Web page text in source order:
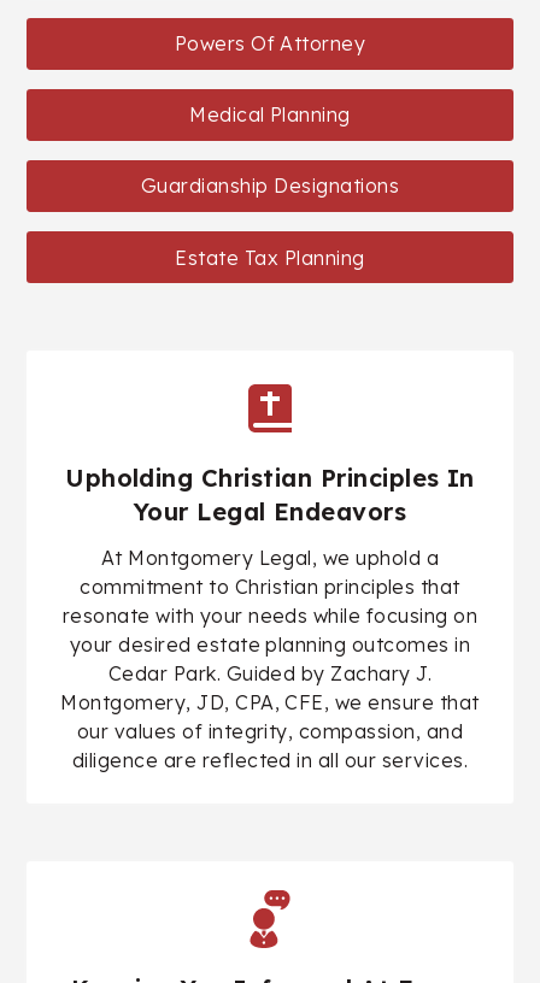
Powers Of Attorney
Medical Planning
Guardianship Designations
Estate Tax Planning
Upholding Christian Principles In
Your Legal Endeavors
At Montgomery Legal, we uphold a
commitment to Christian principles that
resonate with your needs while focusing on
your desired estate planning outcomes in
Cedar Park. Guided by Zachary J.
Montgomery, JD, CPA, CFE, we ensure that
our values of integrity, compassion, and
diligence are reflected in all our services.